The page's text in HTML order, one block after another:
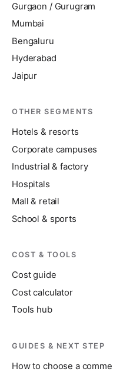
Gurgaon / Gurugram
Mumbai
Bengaluru
Hyderabad
Jaipur
OTHER SEGMENTS
Hotels & resorts
Corporate campuses
Industrial & factory
Hospitals
Mall & retail
School & sports
COST & TOOLS
Cost guide
Cost calculator
Tools hub
GUIDES & NEXT STEP
How to choose a